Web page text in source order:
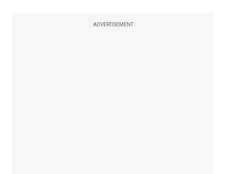
ADVERTISEMENT